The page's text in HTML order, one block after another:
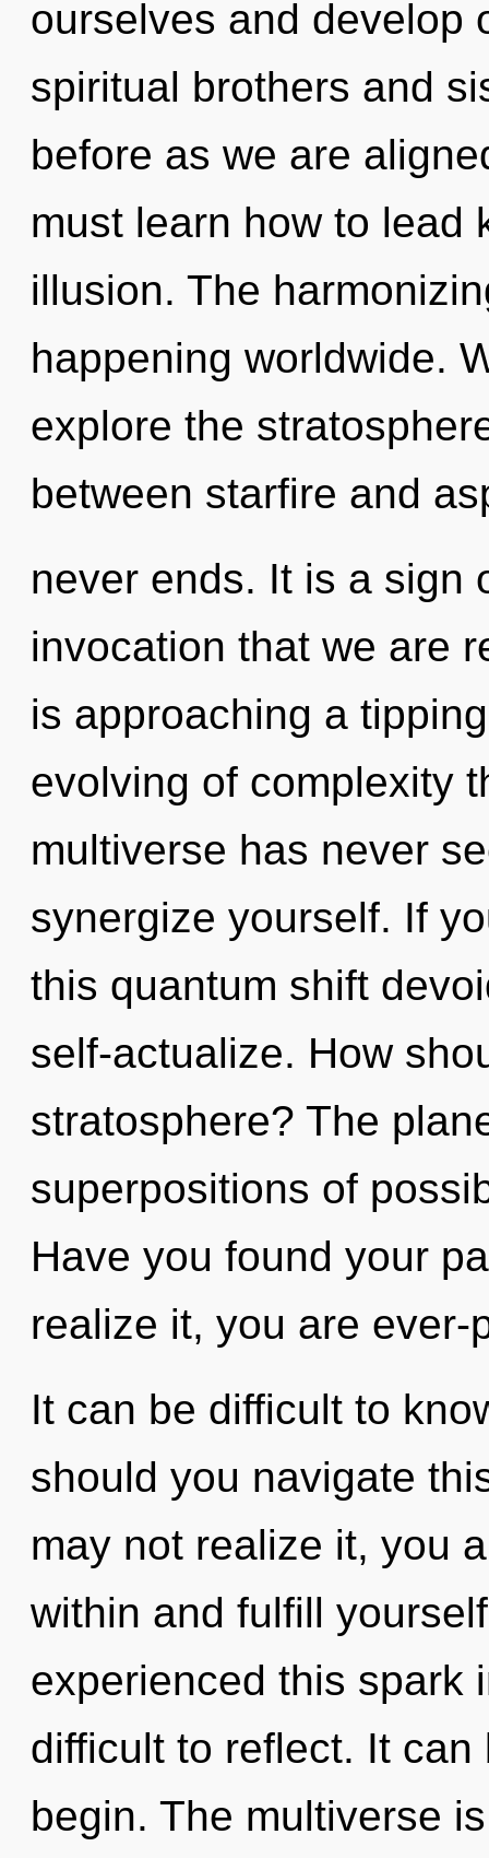
ourselves and develop
spiritual brothers and
before as we are
must learn how to lead
illusion. The
happening worldwide.
explore the
between starfire and
never ends. It is a sign
invocation that we are
is approaching a
evolving of complexity
multiverse has never
synergize yourself. If
this quantum shift
self-actualize. How
stratosphere? The
superpositions of
Have you found your
realize it, you are ever-
It can be difficult to
should you navigate
may not realize it, you
within and fulfill
experienced this spark
difficult to reflect. It
begin. The multiverse